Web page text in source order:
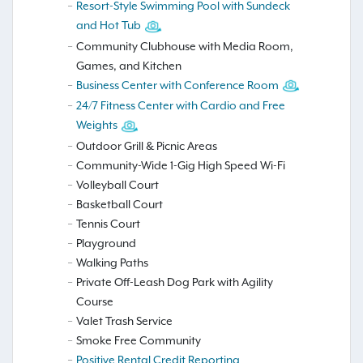
Resort-Style Swimming Pool with Sundeck
and Hot Tub
Community Clubhouse with Media Room,
Games, and Kitchen
Business Center with Conference Room
24/7 Fitness Center with Cardio and Free
Weights
Outdoor Grill & Picnic Areas
Community-Wide 1-Gig High Speed Wi-Fi
Volleyball Court
Basketball Court
Tennis Court
Playground
Walking Paths
Private Off-Leash Dog Park with Agility
Course
Valet Trash Service
Smoke Free Community
Positive Rental Credit Reporting